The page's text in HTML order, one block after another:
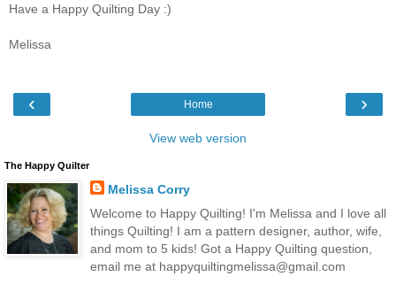
Have a Happy Quilting Day :)
Melissa
‹ ›
Home
View web version
The Happy Quilter
Melissa Corry
Welcome to Happy Quilting! I'm Melissa and I love all
things Quilting! I am a pattern designer, author, wife,
and mom to 5 kids! Got a Happy Quilting question,
email me at happyquiltingmelissa@gmail.com